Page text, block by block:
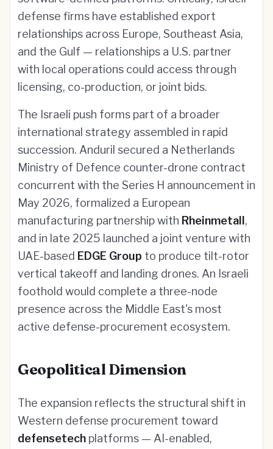
defense firms have established export
relationships across Europe, Southeast Asia,
and the Gulf — relationships a U.S. partner
with local operations could access through
licensing, co-production, or joint bids.
The Israeli push forms part of a broader
international strategy assembled in rapid
succession. Anduril secured a Netherlands
Ministry of Defence counter-drone contract
concurrent with the Series H announcement in
May 2026, formalized a European
manufacturing partnership with Rheinmetall ,
and in late 2025 launched a joint venture with
UAE-based EDGE Group to produce tilt-rotor
vertical takeoff and landing drones. An Israeli
foothold would complete a three-node
presence across the Middle East's most
active defense-procurement ecosystem.
Geopolitical Dimension
The expansion reflects the structural shift in
Western defense procurement toward
defensetech platforms — AI-enabled,